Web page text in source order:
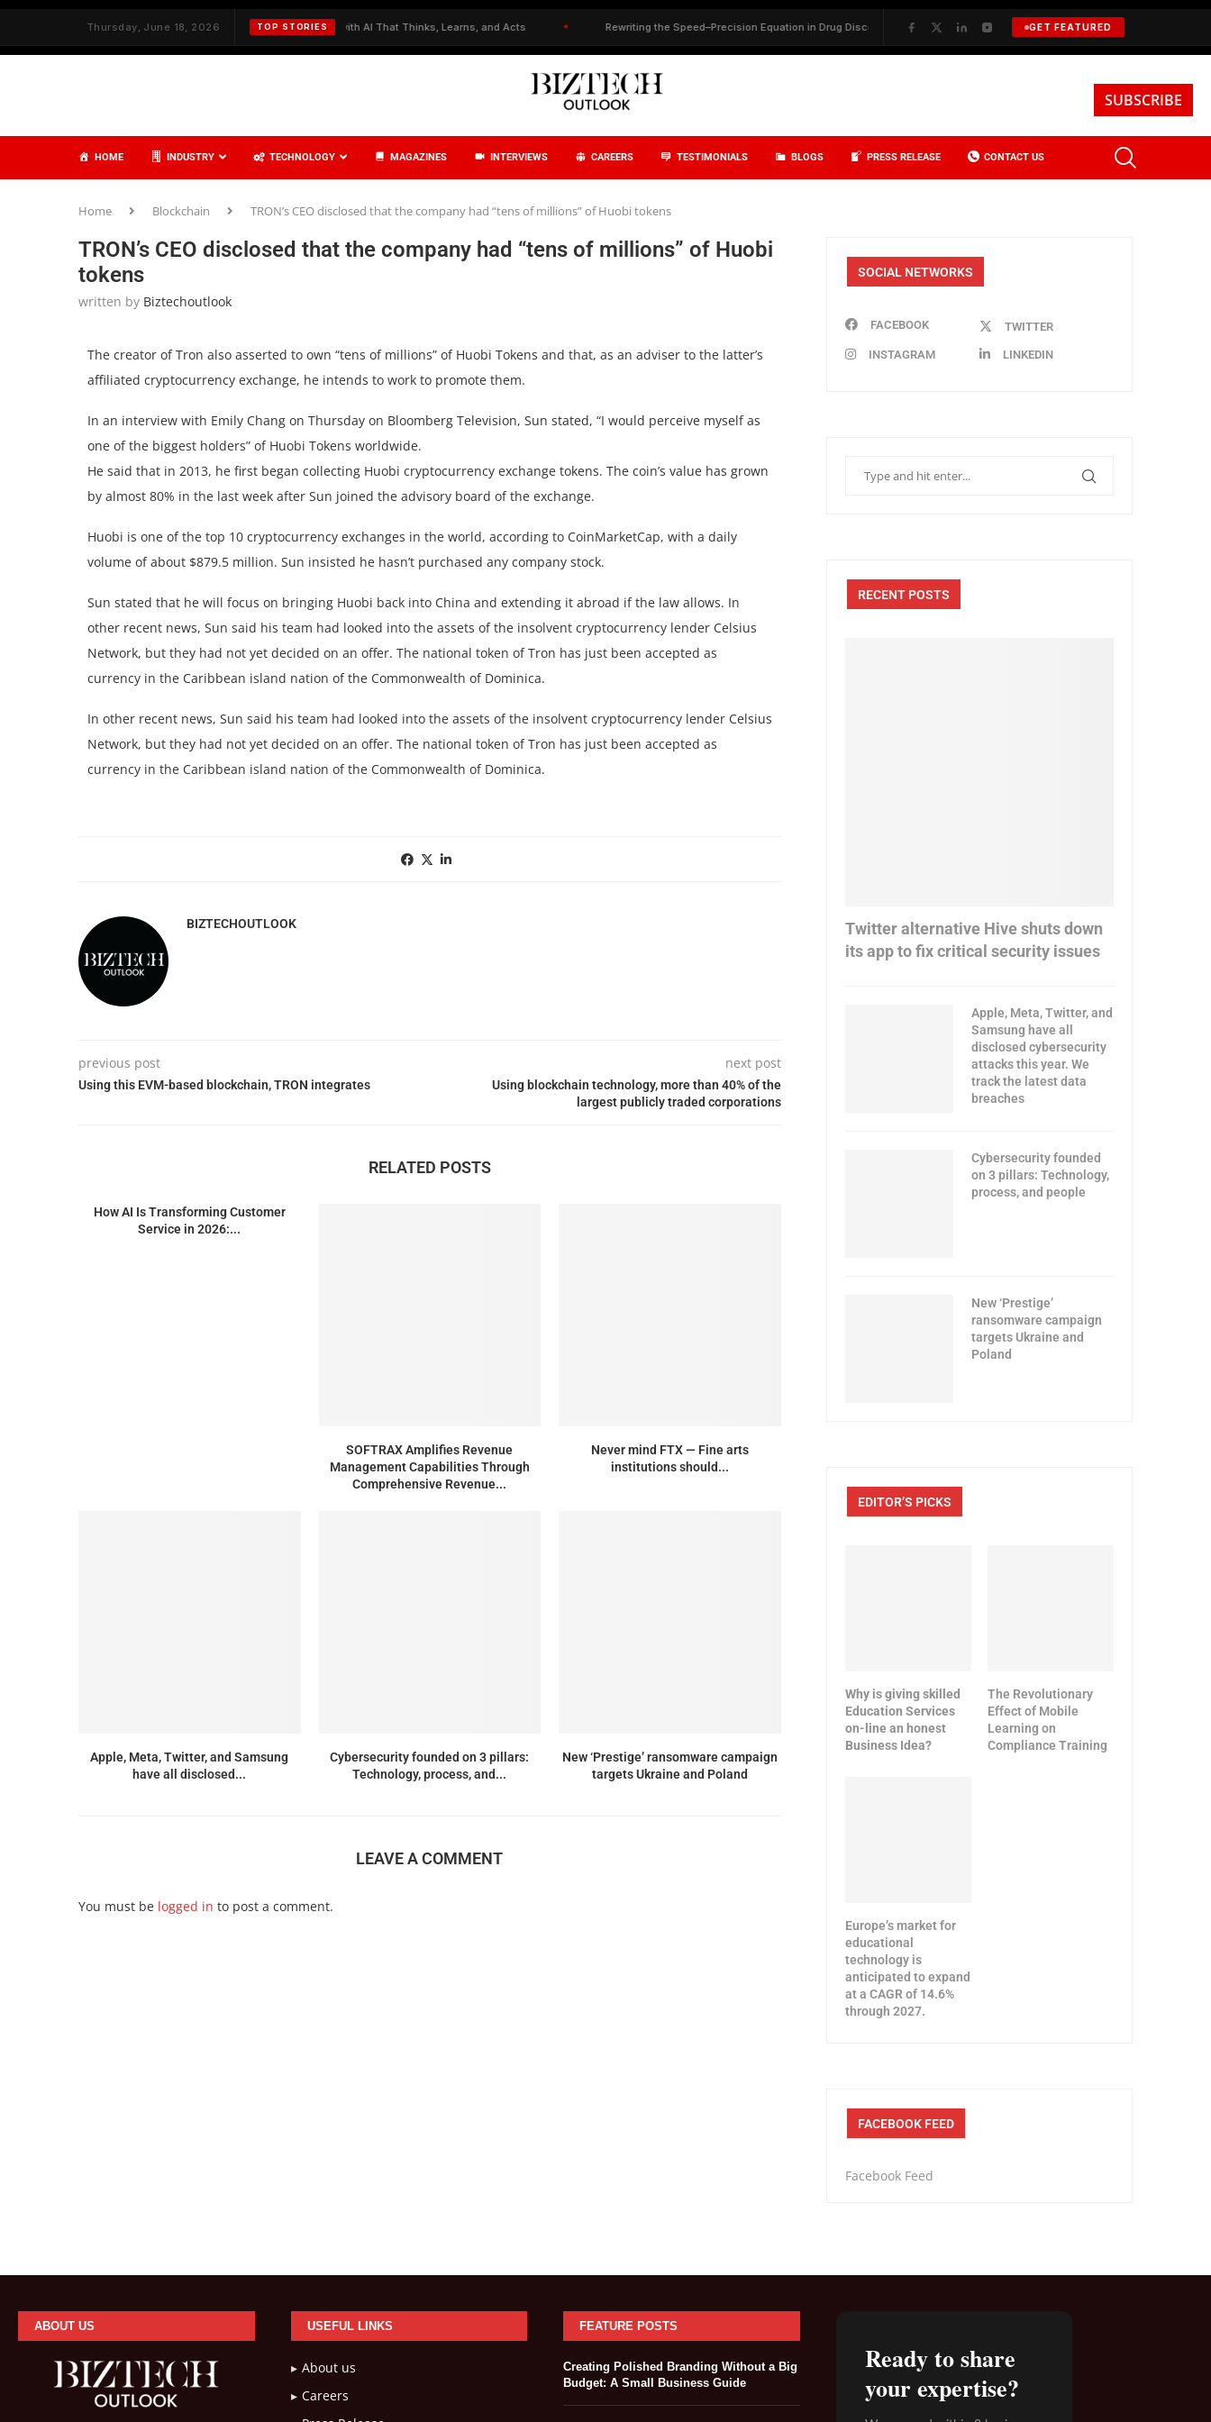
Thursday, June 18, 2026 TOP STORIES
and Care ✦ Redefining Cybersecurity with AI That Thinks, Learns, and Acts ✦ Rewriting the Speed–Precision Equation in Drug Discovery BKREA, Data, and the Evolution of Investment Sales in
GET FEATURED
SUBSCRIBE
HOME INDUSTRY TECHNOLOGY MAGAZINES INTERVIEWS CAREERS TESTIMONIALS BLOGS PRESS RELEASE CONTACT US
Home Blockchain TRON’s CEO disclosed that the company had “tens of millions” of Huobi tokens
TRON’s CEO disclosed that the company had “tens of millions” of Huobi
tokens
written by Biztechoutlook
The creator of Tron also asserted to own “tens of millions” of Huobi Tokens and that, as an adviser to the latter’s
affiliated cryptocurrency exchange, he intends to work to promote them.
In an interview with Emily Chang on Thursday on Bloomberg Television, Sun stated, “I would perceive myself as
one of the biggest holders” of Huobi Tokens worldwide.
He said that in 2013, he first began collecting Huobi cryptocurrency exchange tokens. The coin’s value has grown
by almost 80% in the last week after Sun joined the advisory board of the exchange.
Huobi is one of the top 10 cryptocurrency exchanges in the world, according to CoinMarketCap, with a daily
volume of about $879.5 million. Sun insisted he hasn’t purchased any company stock.
Sun stated that he will focus on bringing Huobi back into China and extending it abroad if the law allows. In
other recent news, Sun said his team had looked into the assets of the insolvent cryptocurrency lender Celsius
Network, but they had not yet decided on an offer. The national token of Tron has just been accepted as
currency in the Caribbean island nation of the Commonwealth of Dominica.
In other recent news, Sun said his team had looked into the assets of the insolvent cryptocurrency lender Celsius
Network, but they had not yet decided on an offer. The national token of Tron has just been accepted as
currency in the Caribbean island nation of the Commonwealth of Dominica.
BIZTECHOUTLOOK
previous post
Using this EVM-based blockchain, TRON integrates
next post
Using blockchain technology, more than 40% of the
largest publicly traded corporations
RELATED POSTS
How AI Is Transforming Customer
Service in 2026:...
SOFTRAX Amplifies Revenue
Management Capabilities Through
Comprehensive Revenue...
Never mind FTX — Fine arts
institutions should...
Apple, Meta, Twitter, and Samsung
have all disclosed...
Cybersecurity founded on 3 pillars:
Technology, process, and...
New ‘Prestige’ ransomware campaign
targets Ukraine and Poland
LEAVE A COMMENT
You must be logged in to post a comment.
SOCIAL NETWORKS
FACEBOOK TWITTER
INSTAGRAM LINKEDIN
RECENT POSTS
Twitter alternative Hive shuts down
its app to fix critical security issues
Apple, Meta, Twitter, and
Samsung have all
disclosed cybersecurity
attacks this year. We
track the latest data
breaches
Cybersecurity founded
on 3 pillars: Technology,
process, and people
New ‘Prestige’
ransomware campaign
targets Ukraine and
Poland
EDITOR’S PICKS
Why is giving skilled
Education Services
on-line an honest
Business Idea?
The Revolutionary
Effect of Mobile
Learning on
Compliance Training
Europe’s market for
educational
technology is
anticipated to expand
at a CAGR of 14.6%
through 2027.
FACEBOOK FEED
Facebook Feed
ABOUT US USEFUL LINKS
About us
Careers
FEATURE POSTS
Creating Polished Branding Without a Big
Budget: A Small Business Guide
Ready to share
your expertise?